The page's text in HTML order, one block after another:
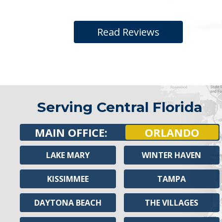
Read Reviews
Serving Central Florida
MAIN OFFICE: ORLANDO
LAKE MARY
KISSIMMEE
DAYTONA BEACH
WINTER HAVEN
TAMPA
THE VILLAGES